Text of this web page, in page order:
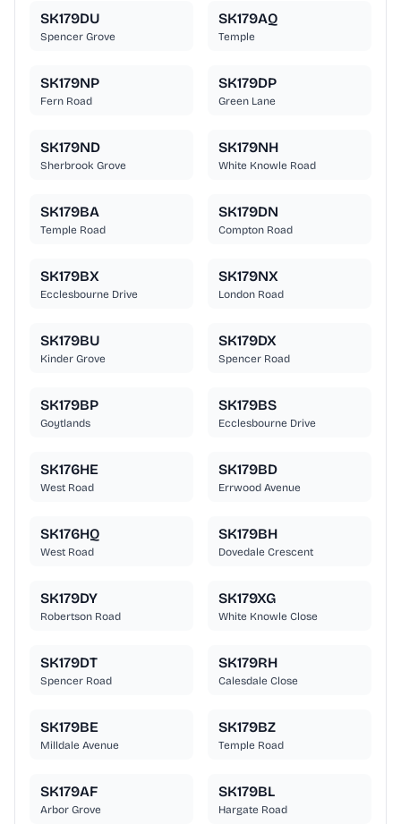
SK179DU
Spencer Grove
SK179AQ
Temple
SK179NP
Fern Road
SK179DP
Green Lane
SK179ND
Sherbrook Grove
SK179NH
White Knowle Road
SK179BA
Temple Road
SK179DN
Compton Road
SK179BX
Ecclesbourne Drive
SK179NX
London Road
SK179BU
Kinder Grove
SK179DX
Spencer Road
SK179BP
Goytlands
SK179BS
Ecclesbourne Drive
SK176HE
West Road
SK179BD
Errwood Avenue
SK176HQ
West Road
SK179BH
Dovedale Crescent
SK179DY
Robertson Road
SK179XG
White Knowle Close
SK179DT
Spencer Road
SK179RH
Calesdale Close
SK179BE
Milldale Avenue
SK179BZ
Temple Road
SK179AF
Arbor Grove
SK179BL
Hargate Road